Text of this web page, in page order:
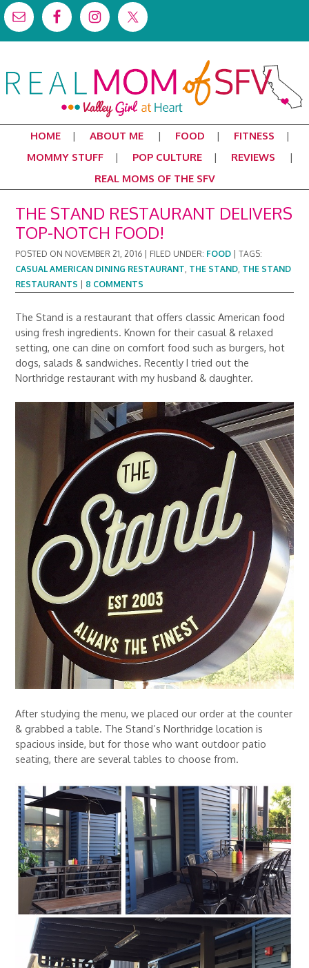
HOME ABOUT ME FOOD
FITNESS
MOMMY STUFF
POP CULTURE
REVIEWS
REAL MOMS OF THE SFV
THE STAND RESTAURANT DELIVERS
TOP-NOTCH FOOD!
POSTED ON NOVEMBER 21, 2016 FILED UNDER: FOOD |TAGS:
CASUAL AMERICAN DINING RESTAURANT, THE STAND, THE STAND
RESTAURANTS
8 COMMENTS
The Stand is a restaurant that offers classic American food
using fresh ingredients. Known for their casual & relaxed
setting, one can dine on comfort food such as burgers, hot
dogs, salads & sandwiches. Recently I tried out the
Northridge restaurant with my husband & daughter.
After studying the menu, we placed our order at the counter
& grabbed a table. The Stand’s Northridge location is
spacious inside, but for those who want outdoor patio
seating, there are several tables to choose from.